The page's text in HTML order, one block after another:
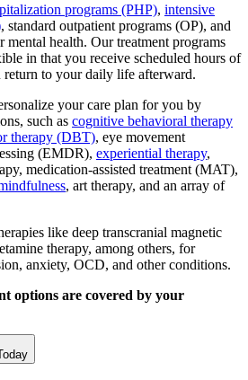
programs (PHP), intensive
, standard outpatient programs (OP), and
mental health. Our treatment programs
in that you receive scheduled hours of
return to your daily life afterward.
your care plan for you by
such as cognitive behavioral therapy
therapy (DBT), eye movement
(EMDR), experiential therapy,
medication-assisted treatment (MAT),
, art therapy, and an array of
like deep transcranial magnetic
therapy, among others, for
anxiety, OCD, and other conditions.
options are covered by your